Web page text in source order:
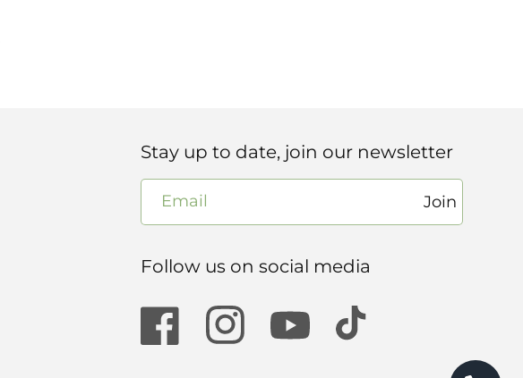
Stay up to date, join our newsletter
Email Join
Follow us on social media
Facebook InstagramYouTube TikTok